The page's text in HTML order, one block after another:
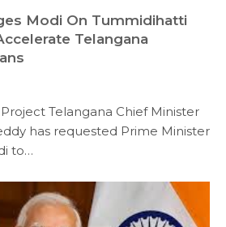
Modi On Tummidihatti
Telangana
Telangana Chief Minister
has requested Prime Minister
to…